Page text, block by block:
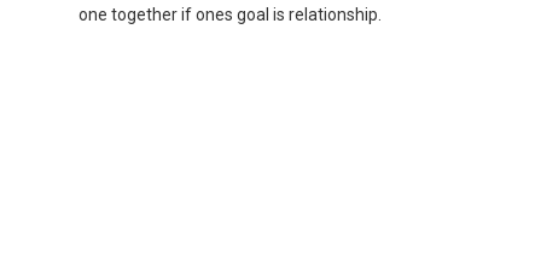
one together if ones goal is relationship.